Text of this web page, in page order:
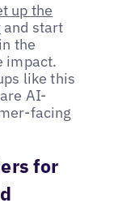
up the
and start
the
impact.
like this
AI-
facing
for